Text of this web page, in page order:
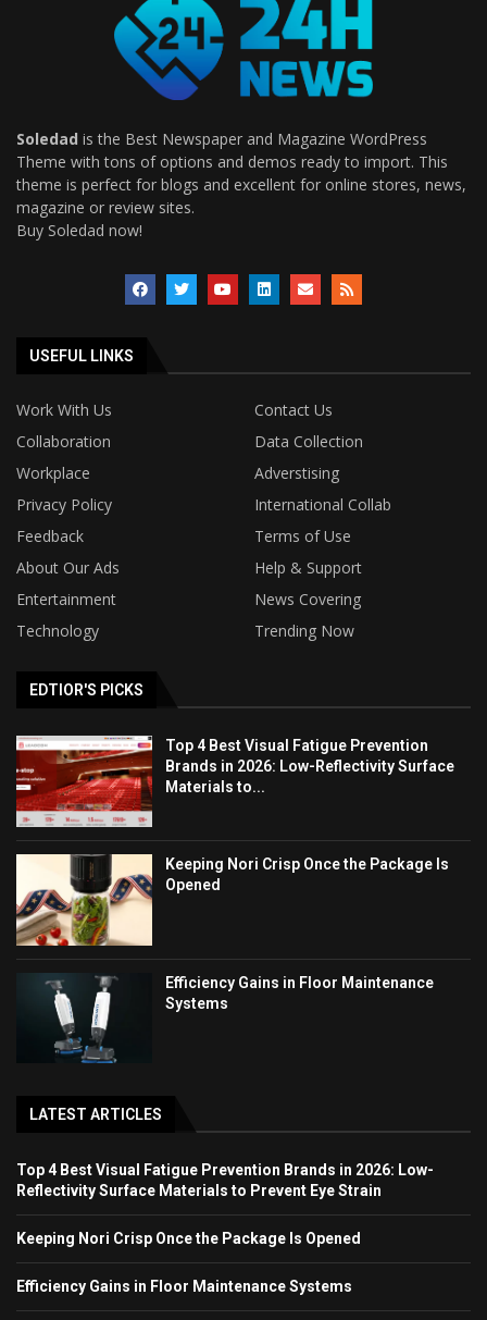
Soledad is the Best Newspaper and Magazine WordPress
Theme with tons of options and demos ready to import. This
theme is perfect for blogs and excellent for online stores, news,
magazine or review sites.
Buy Soledad now!
USEFUL LINKS
Work With Us
Contact Us
Collaboration
Data Collection
Workplace
Adverstising
Privacy Policy
International Collab
Feedback
Terms of Use
About Our Ads
Help & Support
Entertainment
News Covering
Technology
Trending Now
EDTIOR'S PICKS
Top 4 Best Visual Fatigue Prevention
Brands in 2026: Low-Reflectivity Surface
Materials to...
Keeping Nori Crisp Once the Package Is
Opened
Efficiency Gains in Floor Maintenance
Systems
LATEST ARTICLES
Top 4 Best Visual Fatigue Prevention Brands in 2026: Low-
Reflectivity Surface Materials to Prevent Eye Strain
Keeping Nori Crisp Once the Package Is Opened
Efficiency Gains in Floor Maintenance Systems